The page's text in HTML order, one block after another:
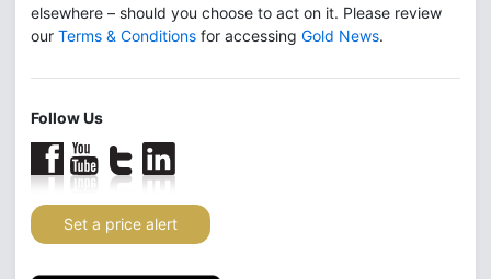
elsewhere – should you choose to act on it. Please review
our Terms & Conditions for accessing Gold News.
Follow Us
Set a price alert